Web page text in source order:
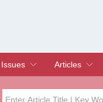
Issue
Articles
Current
Archive